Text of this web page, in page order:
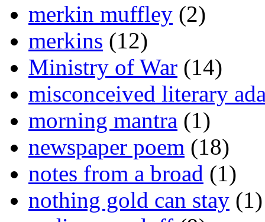
merkin muffley (2)
merkins (12)
Ministry of War (14)
misconceived literary
morning mantra (1)
newspaper poem (18)
notes from a broad (1)
nothing gold can stay (1)